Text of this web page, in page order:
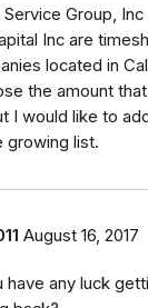
Group, Inc
Inc are
located in
the amount
I would like to
growing list.
August 16, 2017
have any luck